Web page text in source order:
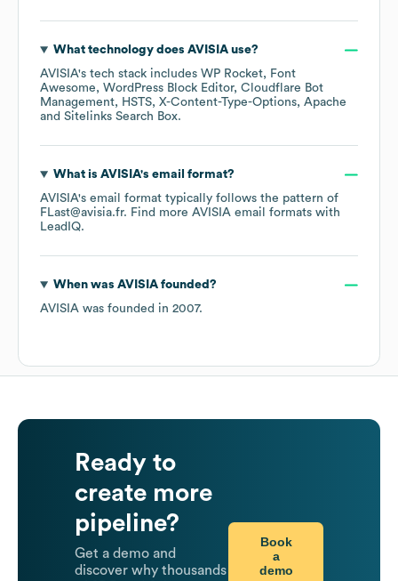
What technology does AVISIAuse?
AVISIA's tech stack includes WP Rocket
Font
Awesome
WordPress Block Editor Cloudflare Bot
Management
HSTS X-Content-Type-Options Apache
Sitelinks Search Box.
What is AVISIA's email format?
AVISIA's email format typically follows the pattern of
FLast@avisia.fr. Find more AVISIA email formats with
LeadIQ.
When was AVISIAfounded?
AVISIA was founded in 2007.
Ready to
create more
pipeline?
Get a demo and
discover why thousands
Book
a
demo